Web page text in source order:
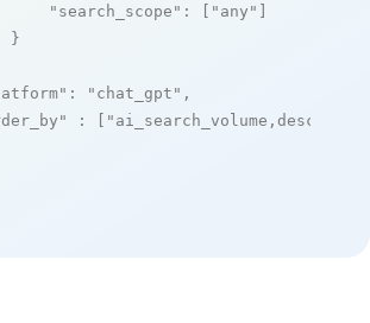
"search_scope" : [ "any" ]
}
: "chat_gpt" ,
: [ "ai_search_volume,desc"